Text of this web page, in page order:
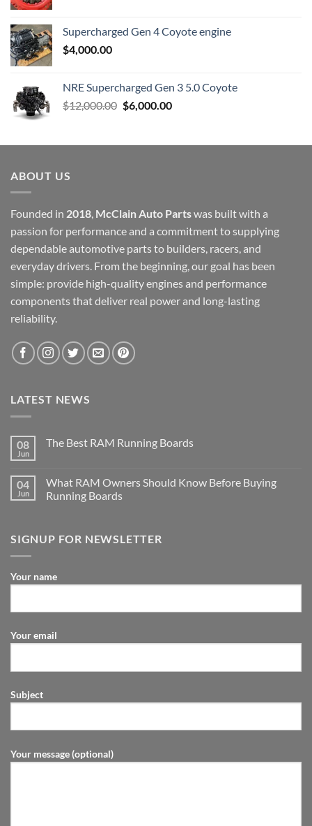
Supercharged Gen 4 Coyote engine
$4,000.00
NRE Supercharged Gen 3 5.0 Coyote
$12,000.00 Original
$12,000.00.
$6,000.00Current
$6,000.00.
ABOUT US
Founded in 2018, McClain Auto Partswas built with a
passion for performance and a commitment to supplying
dependable automotive parts to builders, racers, and
everyday drivers. From the beginning, our goal has been
simple: provide high-quality engines and performance
components that deliver real power and long-lasting
reliability.
LATEST NEWS
08
Jun
The Best RAM Running Boards
04
Jun
What RAM Owners Should Know Before Buying
Running Boards
SIGNUP FOR NEWSLETTER
Your name
Your email
Subject
Your message (optional)